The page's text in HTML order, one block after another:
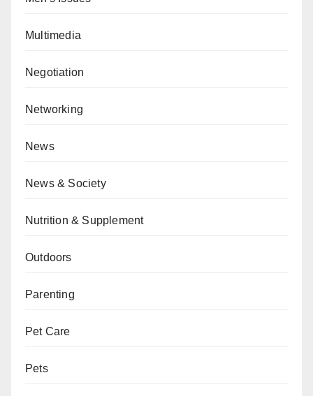
Multimedia
Negotiation
Networking
News
News & Society
Nutrition & Supplement
Outdoors
Parenting
Pet Care
Pets